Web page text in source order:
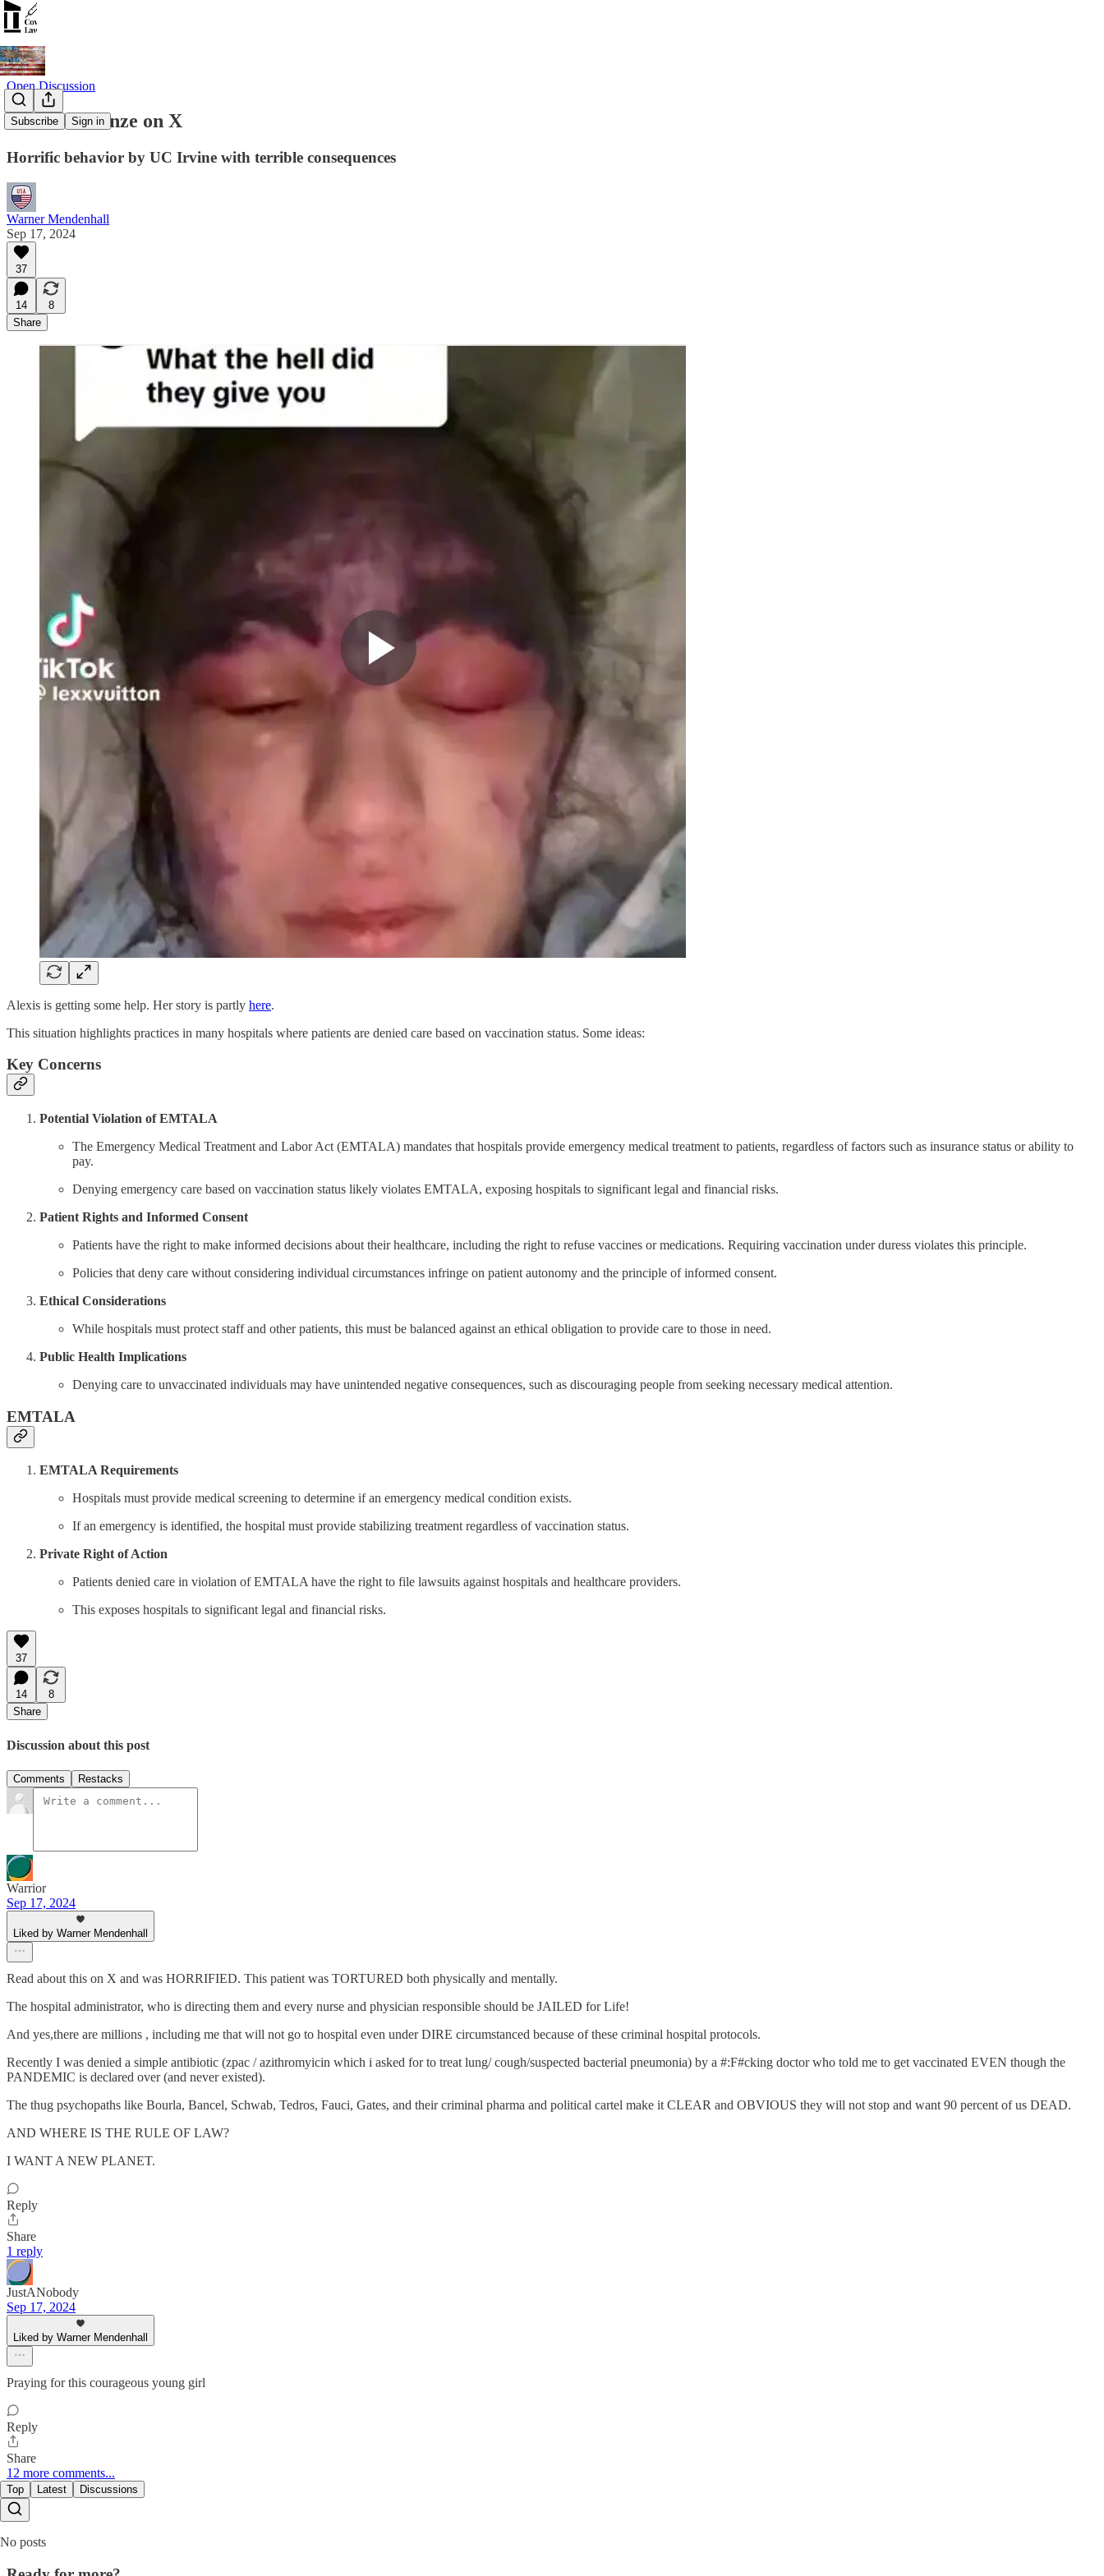
Subscribe Sign in
Open Discussion
#AlexisLorenze on X
Horrific behavior by UC Irvine with terrible consequences
Warner Mendenhall
Sep 17, 2024
37
14
8
Share
Alexis is getting some help. Her story is partly here.
This situation highlights practices in many hospitals where patients are denied care based on vaccination status. Some ideas:
Key Concerns
Potential Violation of EMTALA
The Emergency Medical Treatment and Labor Act (EMTALA) mandates that hospitals provide emergency medical treatment to patients, regardless of factors such as insurance status or ability to
pay.
Denying emergency care based on vaccination status likely violates EMTALA, exposing hospitals to significant legal and financial risks.
Patient Rights and Informed Consent
Patients have the right to make informed decisions about their healthcare, including the right to refuse vaccines or medications. Requiring vaccination under duress violates this principle.
Policies that deny care without considering individual circumstances infringe on patient autonomy and the principle of informed consent.
Ethical Considerations
While hospitals must protect staff and other patients, this must be balanced against an ethical obligation to provide care to those in need.
Public Health Implications
Denying care to unvaccinated individuals may have unintended negative consequences, such as discouraging people from seeking necessary medical attention.
EMTALA
EMTALA Requirements
Hospitals must provide medical screening to determine if an emergency medical condition exists.
If an emergency is identified, the hospital must provide stabilizing treatment regardless of vaccination status.
Private Right of Action
Patients denied care in violation of EMTALA have the right to file lawsuits against hospitals and healthcare providers.
This exposes hospitals to significant legal and financial risks.
37
14
8
Share
Discussion about this post
Comments Restacks
Warrior
Sep 17, 2024
Liked by Warner Mendenhall
Read about this on X and was HORRIFIED. This patient was TORTURED both physically and mentally.
The hospital administrator, who is directing them and every nurse and physician responsible should be JAILED for Life!
And yes,there are millions , including me that will not go to hospital even under DIRE circumstanced because of these criminal hospital protocols.
Recently I was denied a simple antibiotic (zpac / azithromyicin which i asked for to treat lung/ cough/suspected bacterial pneumonia) by a #:F#cking doctor who told me to get vaccinated EVEN though the
PANDEMIC is declared over (and never existed).
The thug psychopaths like Bourla, Bancel, Schwab, Tedros, Fauci, Gates, and their criminal pharma and political cartel make it CLEAR and OBVIOUS they will not stop and want 90 percent of us DEAD.
AND WHERE IS THE RULE OF LAW?
I WANT A NEW PLANET.
Reply
Share
1 reply
JustANobody
Sep 17, 2024
Liked by Warner Mendenhall
Praying for this courageous young girl
Reply
Share
12 more comments...
Top Latest Discussions
No posts